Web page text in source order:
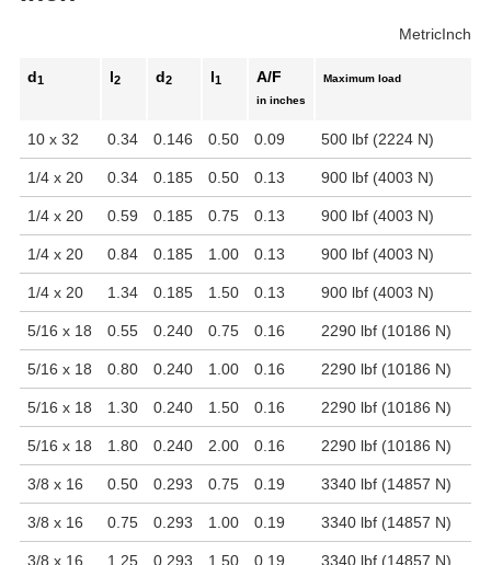
MetricInch
d1 l2 d2 l1 A/F
in inches
Maximum load
10 x 32 0.34 0.146 0.50 0.09 500 lbf (2224 N)
1/4 x 20 0.34 0.185 0.50 0.13 900 lbf (4003 N)
1/4 x 20 0.59 0.185 0.75 0.13 900 lbf (4003 N)
1/4 x 20 0.84 0.185 1.00 0.13 900 lbf (4003 N)
1/4 x 20 1.34 0.185 1.50 0.13 900 lbf (4003 N)
5/16 x 18 0.55 0.240 0.75 0.16 2290 lbf (10186 N)
5/16 x 18 0.80 0.240 1.00 0.16 2290 lbf (10186 N)
5/16 x 18 1.30 0.240 1.50 0.16 2290 lbf (10186 N)
5/16 x 18 1.80 0.240 2.00 0.16 2290 lbf (10186 N)
3/8 x 16 0.50 0.293 0.75 0.19 3340 lbf (14857 N)
3/8 x 16 0.75 0.293 1.00 0.19 3340 lbf (14857 N)
3/8 x 16 1.25 0.293 1.50 0.19 3340 lbf (14857 N)